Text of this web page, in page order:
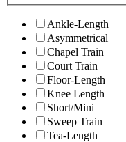
Ankle-Length
Asymmetrical
Chapel Train
Court Train
Floor-Length
Knee Length
Short/Mini
Sweep Train
Tea-Length